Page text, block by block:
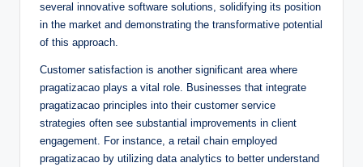
several innovative software solutions, solidifying its position
in the market and demonstrating the transformative potential
of this approach.
Customer satisfaction is another significant area where
pragatizacao plays a vital role. Businesses that integrate
pragatizacao principles into their customer service
strategies often see substantial improvements in client
engagement. For instance, a retail chain employed
pragatizacao by utilizing data analytics to better understand